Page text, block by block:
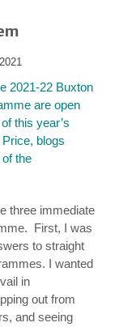
2021-22 Buxton
are open
this year’s
blogs
the
three immediate
First, I was
to straight
I wanted
in
out from
and seeing